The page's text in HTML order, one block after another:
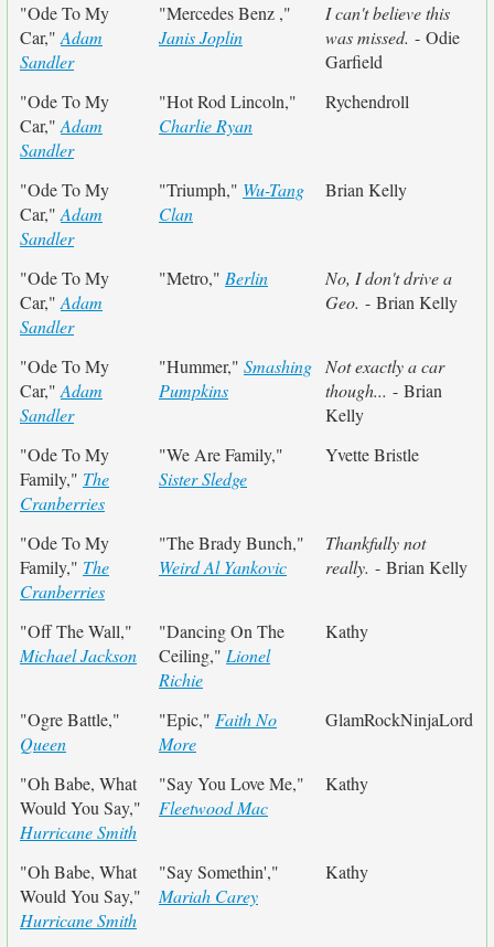
"Ode To My
Car," Adam
Sandler
"Mercedes Benz ,"
Janis Joplin
I can't believe this
was missed. - Odie
Garfield
"Ode To My
Car," Adam
Sandler
"Hot Rod Lincoln,"
Charlie Ryan
Rychendroll
"Ode To My
Car," Adam
Sandler
"Triumph," Wu-Tang
Clan
Brian Kelly
"Ode To My
Car," Adam
Sandler
"Metro," Berlin
No, I don't drive a
Geo. - Brian Kelly
"Ode To My
Car," Adam
Sandler
"Hummer," Smashing
Pumpkins
Not exactly a car
though... - Brian
Kelly
"Ode To My
Family," The
Cranberries
"We Are Family,"
Sister Sledge
Yvette Bristle
"Ode To My
Family," The
Cranberries
"The Brady Bunch,"
Weird Al Yankovic
Thankfully not
really. - Brian Kelly
"Off The Wall,"
Michael Jackson
"Dancing On The
Ceiling," Lionel
Richie
Kathy
"Ogre Battle,"
Queen
"Epic," Faith No
More
GlamRockNinjaLord
"Oh Babe, What
Would You Say,"
Hurricane Smith
"Say You Love Me,"
Fleetwood Mac
Kathy
"Oh Babe, What
Would You Say,"
Hurricane Smith
"Say Somethin',"
Mariah Carey
Kathy